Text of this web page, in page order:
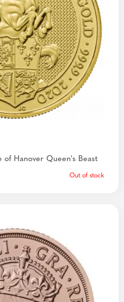
of Hanover Queen's Beast
Out of stock